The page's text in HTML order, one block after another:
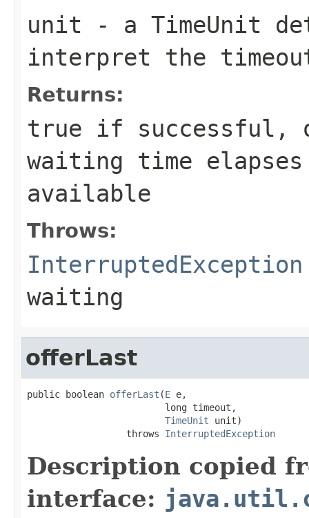
unit - a TimeUnit
interpret the
Returns:
true if successful,
waiting time
available
Throws:
InterruptedException
waiting
offerLast
public boolean offerLast (E e,
                         long timeout,
TimeUnit unit)
                  throws
InterruptedException
Description copied
interface: